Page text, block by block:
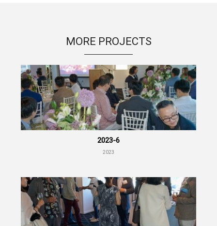
MORE PROJECTS
2023-6
2023